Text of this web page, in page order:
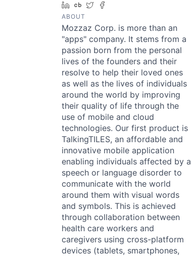
LinkedIn
Crunchbase
Twitter
ABOUT
Mozzaz Corp. is more than an
"apps" company. It stems from a
passion born from the personal
lives of the founders and their
resolve to help their loved ones
as well as the lives of individuals
around the world by improving
their quality of life through the
use of mobile and cloud
technologies. Our first product is
TalkingTILES, an affordable and
innovative mobile application
enabling individuals affected by a
speech or language disorder to
communicate with the world
around them with visual words
and symbols. This is achieved
through collaboration between
health care workers and
caregivers using cross-platform
devices (tablets, smartphones,